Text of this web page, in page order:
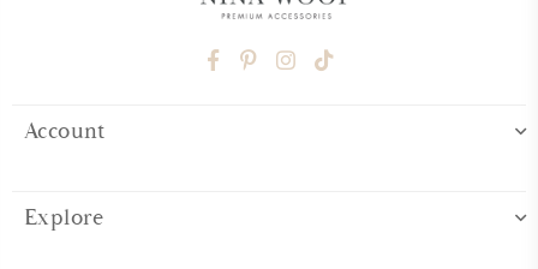
FACEBOOK
PINTERESTINSTAGRAM
TIKTOK
Account
Explore